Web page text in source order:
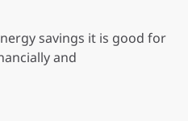
savings it is good for
and